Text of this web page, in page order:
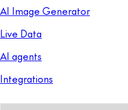
AI Image Generator
Live Data
AI agents
Integrations